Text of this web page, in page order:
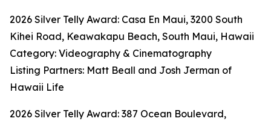
2026 Silver Telly Award: Casa En Maui, 3200 South
Kihei Road, Keawakapu Beach, South Maui, Hawaii
Category: Videography & Cinematography
Listing Partners: Matt Beall and Josh Jerman of
Hawaii Life
2026 Silver Telly Award: 387 Ocean Boulevard,